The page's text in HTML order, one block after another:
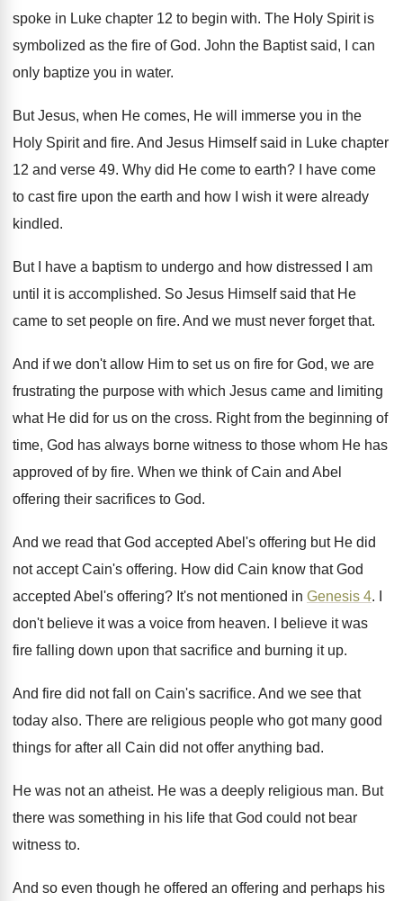
spoke in Luke chapter 12 to begin with. The Holy Spirit is
symbolized as the fire of God. John the Baptist said, I can
only baptize you in water.
But Jesus, when He comes, He will immerse you in the
Holy Spirit and fire. And Jesus Himself said in Luke chapter
12 and verse 49. Why did He come to earth?
I have come
to cast fire upon the earth and how I wish it were already
kindled.
But I have a baptism to undergo and how distressed I am
until it is accomplished. So Jesus Himself said that He
came to set people on fire. And we must never forget that.
And if we don't allow Him to set us on fire for God, we are
frustrating the purpose with which Jesus came and limiting
what He did for us on the cross. Right from the beginning of
time, God has always borne witness to those whom He has
approved of by fire. When we think of Cain and Abel
offering their sacrifices to God.
And we read that God accepted Abel's offering but He did
not accept Cain's offering. How did Cain know that God
accepted Abel's offering? It's not mentioned in Genesis 4.
don't believe it was a voice from heaven.
I believe it was
fire falling down upon that sacrifice and burning it up.
And fire did not fall on Cain's sacrifice. And we see that
today also. There are religious people who got many good
things for after all Cain did not offer anything bad.
He was not an atheist. He was a deeply religious man. But
there was something in his life that God could not bear
witness to.
And so even though he offered an offering and perhaps his